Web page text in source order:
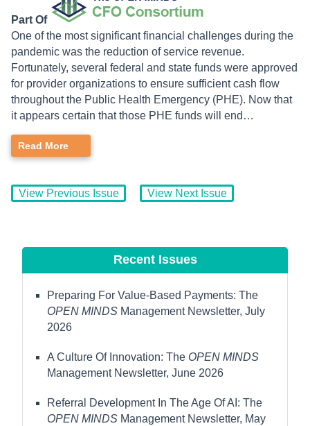
Part Of
One of the most significant financial challenges during the
pandemic was the reduction of service revenue.
Fortunately, several federal and state funds were approved
for provider organizations to ensure sufficient cash flow
throughout the Public Health Emergency (PHE). Now that
it appears certain that those PHE funds will end…
Read More
View Previous Issue View Next Issue
Recent Issues
Preparing For Value-Based Payments: The
OPEN MINDS Management Newsletter, July
2026
A Culture Of Innovation: The OPEN MINDS
Management Newsletter, June 2026
Referral Development In The Age Of AI: The
OPEN MINDS Management Newsletter, May